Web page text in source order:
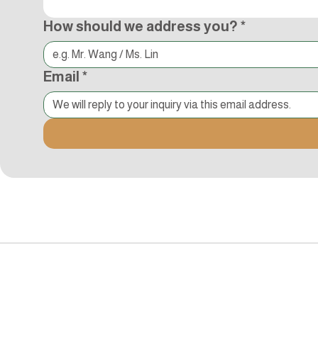
How should we address you? *
Email *